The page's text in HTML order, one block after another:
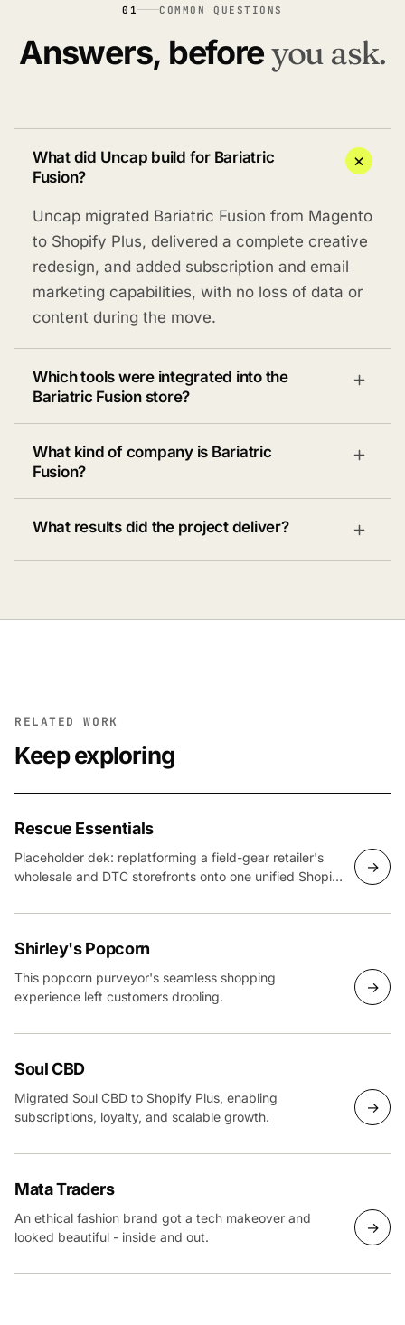
01 COMMON QUESTIONS
Answers, beforeyou ask.
What did Uncap build for Bariatric
Fusion?
Uncap migrated Bariatric Fusion from Magento
to Shopify Plus, delivered a complete creative
redesign, and added subscription and email
marketing capabilities, with no loss of data or
content during the move.
Which tools were integrated into the
Bariatric Fusion store?
What kind of company is Bariatric
Fusion?
What results did the project deliver?
RELATED WORK
Keep exploring
Rescue Essentials
Placeholder dek: replatforming a field-gear retailer's
wholesale and DTC storefronts onto one unified Shopify
→
Shirley's Popcorn
This popcorn purveyor's seamless shopping
experience left customers drooling.
→
Soul CBD
Migrated Soul CBD to Shopify Plus, enabling
subscriptions, loyalty, and scalable growth.
→
Mata Traders
An ethical fashion brand got a tech makeover and
looked beautiful - inside and out.
→